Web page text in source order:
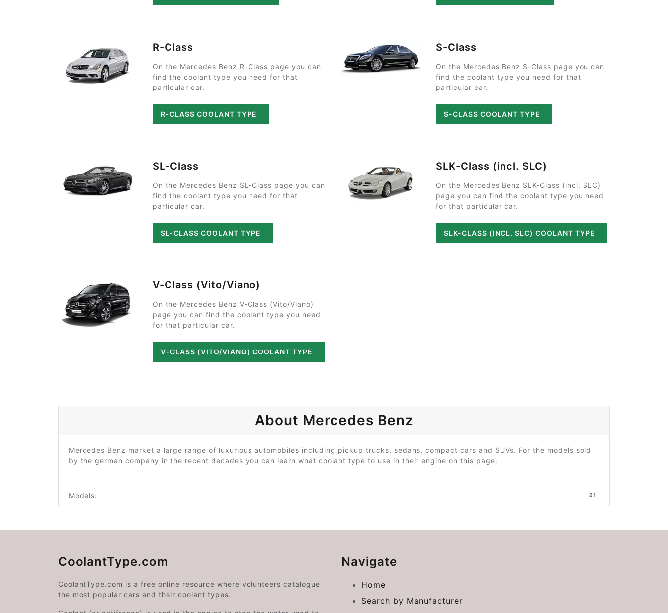
R-Class
On the Mercedes Benz R-Class page you can
find the coolant type you need for that
particular car.
R-CLASS COOLANT TYPE
S-Class
On the Mercedes Benz S-Class page you can
find the coolant type you need for that
particular car.
S-CLASS COOLANT TYPE
SL-Class
On the Mercedes Benz SL-Class page you can
find the coolant type you need for that
particular car.
SL-CLASS COOLANT TYPE
SLK-Class (incl. SLC)
On the Mercedes Benz SLK-Class (incl. SLC)
page you can find the coolant type you need
for that particular car.
SLK-CLASS (INCL. SLC) COOLANT TYPE
V-Class (Vito/Viano)
On the Mercedes Benz V-Class (Vito/Viano)
page you can find the coolant type you need
for that particular car.
V-CLASS (VITO/VIANO) COOLANT TYPE
About Mercedes Benz
Mercedes Benz market a large range of luxurious automobiles including pickup trucks, sedans, compact cars and SUVs. For the models sold
by the german company in the recent decades you can learn what coolant type to use in their engine on this page.
Models: 21
CoolantType.com
CoolantType.com is a free online resource where volunteers catalogue
the most popular cars and their coolant types.
Navigate
Home
Search by Manufacturer